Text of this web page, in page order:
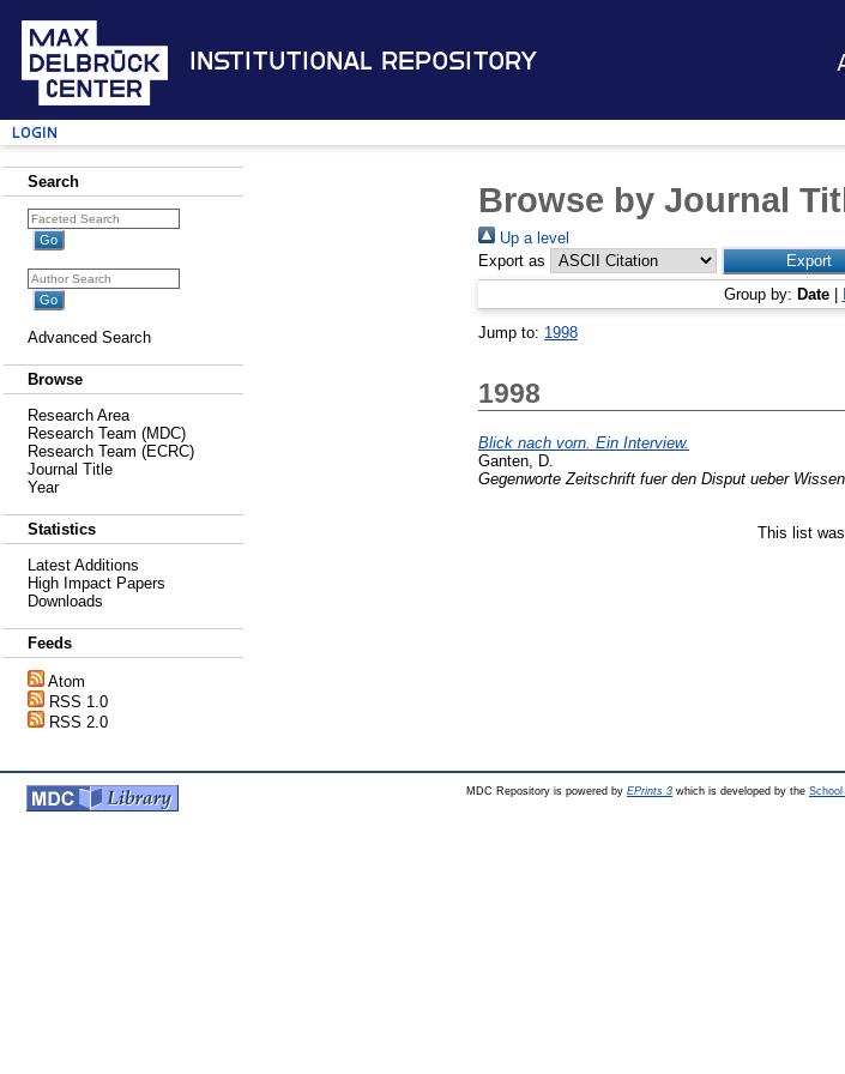
Institutional Repository
Login
Search
Advanced Search
Browse
Research Area
Research Team (MDC)
Research Team (ECRC)
Journal Title
Year
Statistics
Latest Additions
High Impact Papers
Downloads
Feeds
Atom
RSS 1.0
RSS 2.0
Browse by Journal
Up a level
Export as
Group by: Date|
Jump to: 1998
1998
Blick nach vorn. Ein Interview.
Ganten, D.
Gegenworte Zeitschrift fuer den Disput ueber Wissen
This list
MDC Repository is powered by EPrints 3 which is developed by the